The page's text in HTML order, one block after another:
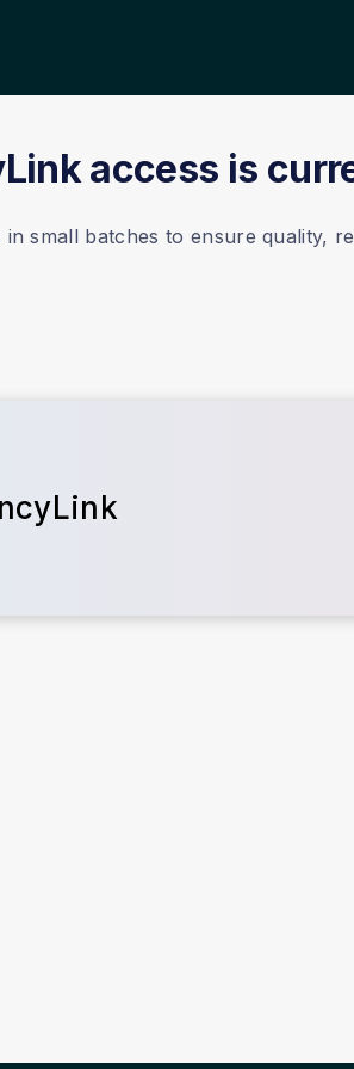
access is
small batches to ensure quality,